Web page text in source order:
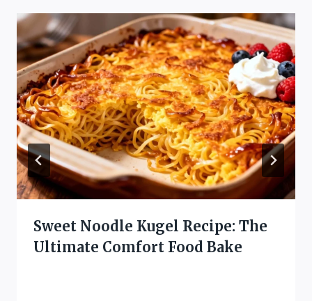
Sweet Noodle Kugel Recipe: The
Ultimate Comfort Food Bake